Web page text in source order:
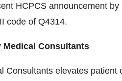
HCPCS announcement
code of Q4314.
Medical Consultants
Consultants elevates patient